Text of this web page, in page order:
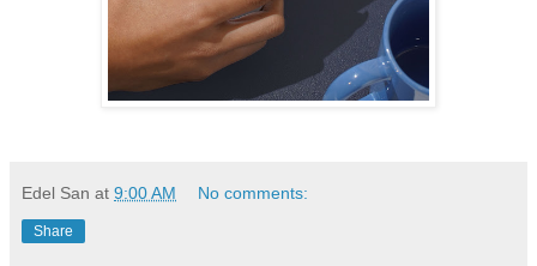
Edel San at 9:00 AM No comments:
Share